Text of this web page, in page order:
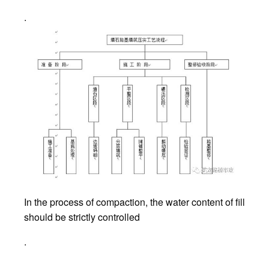
.
In the process of compaction, the water content of fill
should be strictly controlled
.